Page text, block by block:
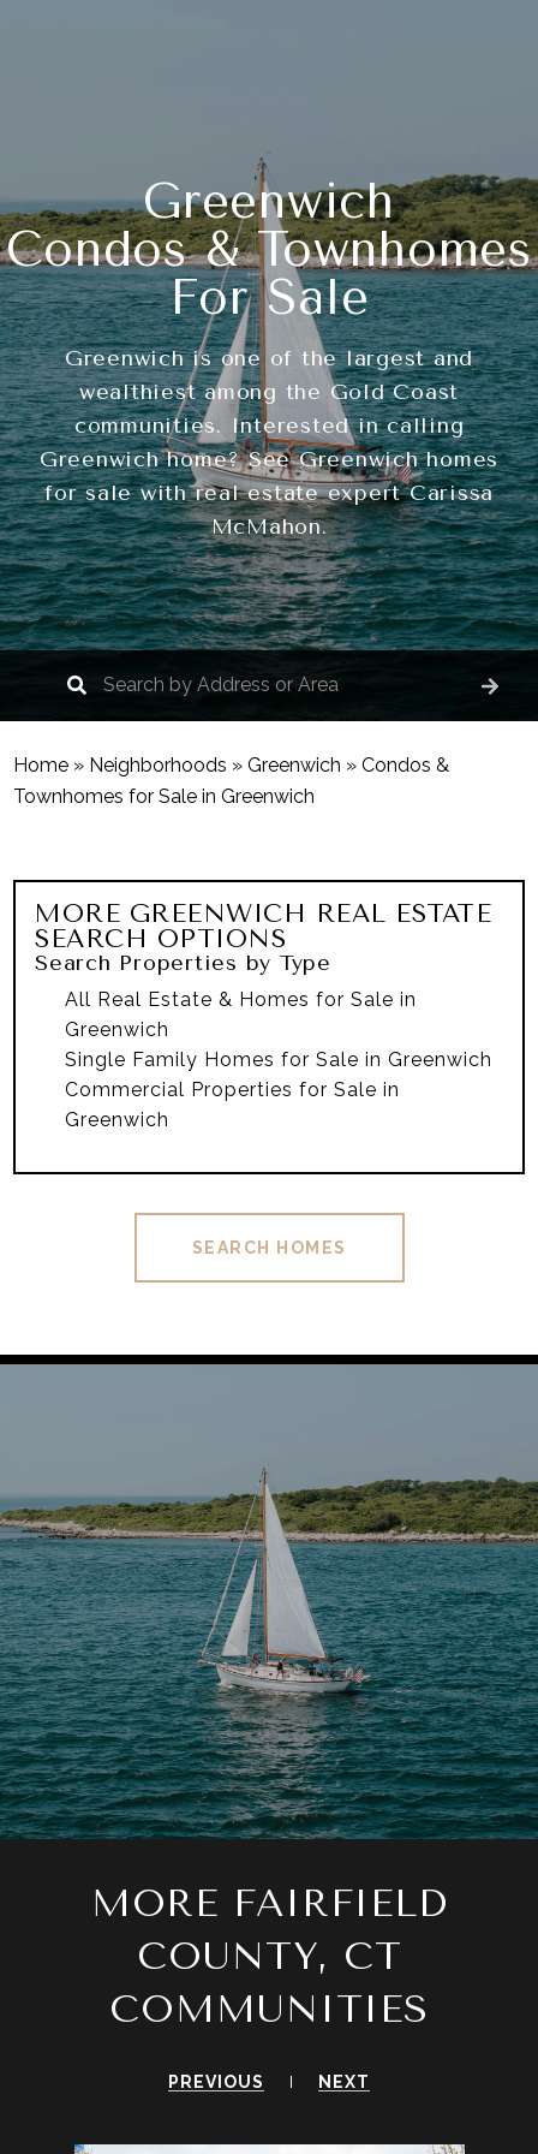
Greenwich
Condos & Townhomes
For Sale
Greenwich is one of the largest and
wealthiest among the Gold Coast
communities. Interested in calling
Greenwich home? See Greenwich homes
for sale with real estate expert Carissa
McMahon.
Home » Neighborhoods »Greenwich »Condos &
Townhomes for Sale in Greenwich
MORE GREENWICH REAL ESTATE
SEARCH OPTIONS
Search Properties by Type
All Real Estate & Homes for Sale in
Greenwich
Single Family Homes for Sale in Greenwich
Commercial Properties for Sale in
Greenwich
SEARCH HOMES
MORE FAIRFIELD
COUNTY, CT
COMMUNITIES
PREVIOUS NEXT